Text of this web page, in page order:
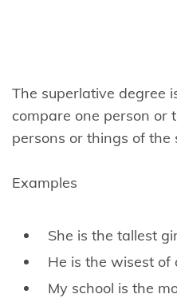
The superlative degree
compare one person
persons or things of the
Examples
She is the tallest
He is the wisest of
My school is the